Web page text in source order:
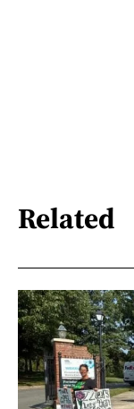
Related